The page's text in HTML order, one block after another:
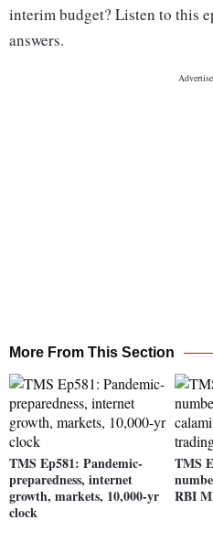
interim budget? Listen to this
answers.
More From This Section
TMS Ep581: Pandemic-
preparedness, internet
growth, markets, 10,000-yr
clock
TMS
RBI